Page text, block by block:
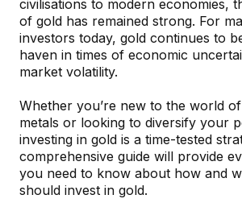
civilisations to modern economies,
of gold has remained strong. For
investors today, gold continues to
haven in times of economic
market volatility.
Whether you’re new to the world
metals or looking to diversify your
investing in gold is a time-tested
comprehensive guide will provide
you need to know about how and
should invest in gold.